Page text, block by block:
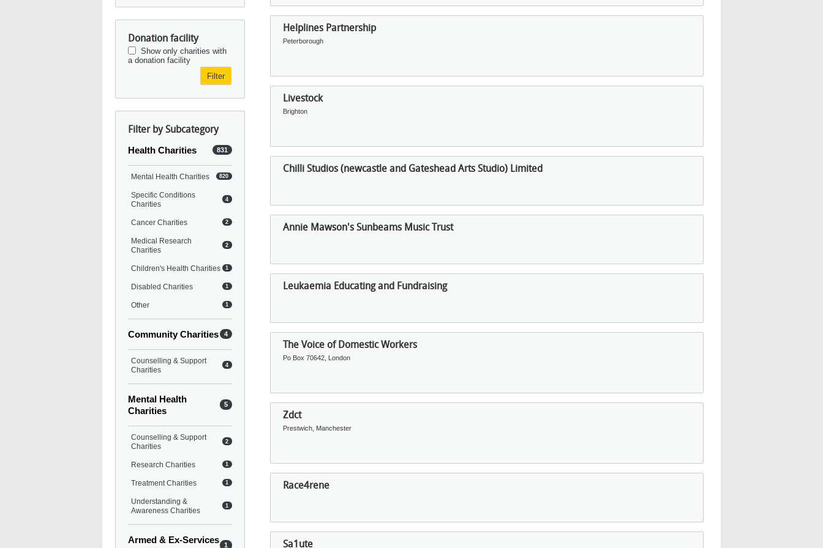
Donation facility
Show only charities with
a donation facility
Filter
Filter by Subcategory
Health Charities 831
Mental Health Charities 820
Specific Conditions
Charities
4
Cancer Charities 2
Medical Research
Charities
2
Children's Health Charities 1
Disabled Charities 1
Other 1
Community Charities 4
Counselling & Support
Charities
4
Mental Health
Charities
5
Counselling & Support
Charities
2
Research Charities 1
Treatment Charities 1
Understanding &
Awareness Charities
1
Armed & Ex-Services
1
Helplines Partnership
Peterborough
Livestock
Brighton
Chilli Studios (newcastle and Gateshead Arts Studio) Limited
Annie Mawson's Sunbeams Music Trust
Leukaemia Educating and Fundraising
The Voice of Domestic Workers
Po Box 70642, London
Zdct
Prestwich, Manchester
Race4rene
Sa1ute